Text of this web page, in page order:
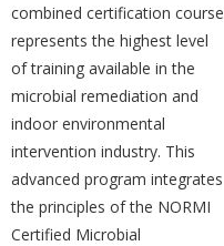
combined certification course
represents the highest level
of training available in the
microbial remediation and
indoor environmental
intervention industry. This
advanced program integrates
the principles of the NORMI
Certified Microbial